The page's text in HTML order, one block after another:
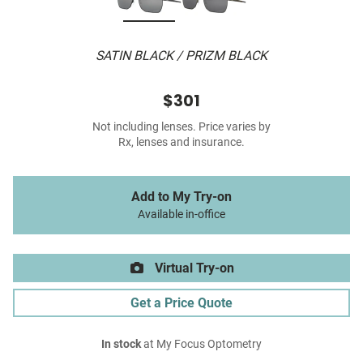
SATIN BLACK / PRIZM BLACK
$301
Not including lenses. Price varies by
Rx, lenses and insurance.
Add to My Try-on
Available in-office
Virtual Try-on
Get a Price Quote
In stockat My Focus Optometry